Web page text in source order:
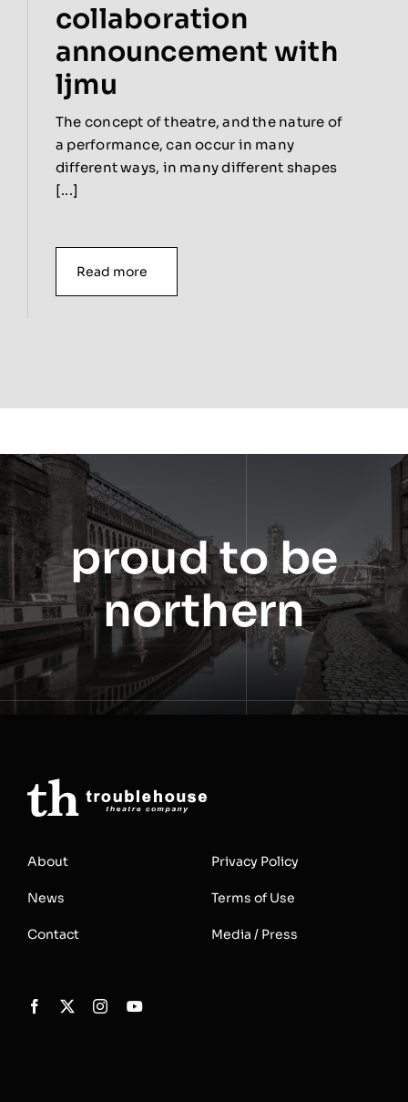
collaboration
announcement with
ljmu
The concept of theatre, and the nature of
a performance, can occur in many
different ways, in many different shapes
[...]
Read more
proud to be
northern
About
News
Contact
Privacy Policy
Terms of Use
Media / Press